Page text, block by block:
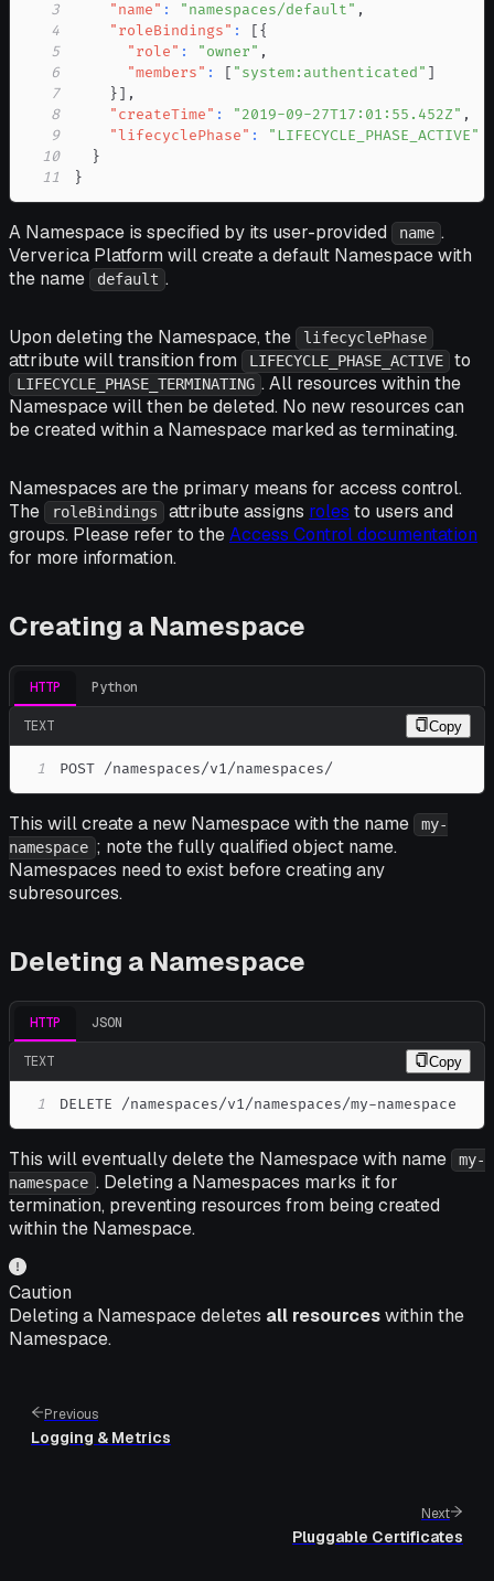
3
"name" : "namespaces/default" ,
4
"roleBindings" : [{
5
"role" : "owner" ,
6
"members" : [ "system:authenticated" ]
7
}] ,
8
"createTime" : "2019-09-27T17:01:55.452Z" ,
9
"lifecyclePhase" :
"LIFECYCLE_PHASE_ACTIVE"
10
}
11
}
A Namespace is specified by its user-provided name .
Ververica Platform will create a default Namespace with
the name
default .
Upon deleting the Namespace, the lifecyclePhase
attribute will transition from LIFECYCLE_PHASE_ACTIVE to
LIFECYCLE_PHASE_TERMINATING . All resources within the
Namespace will then be deleted. No new resources can
be created within a Namespace marked as terminating.
Namespaces are the primary means for access control.
The
roleBindings attribute assigns roles to users and
groups. Please refer to theAccess Control documentation
for more information.
Creating a Namespace
HTTP Python
TEXT Copy
1 POST /namespaces/v1/namespaces/
This will create a new Namespace with the name
my-
namespace ; note the fully qualified object name.
Namespaces need to exist before creating any
subresources.
Deleting a Namespace
HTTP JSON
TEXT Copy
1 DELETE /namespaces/v1/namespaces/my-namespace
This will eventually delete the Namespace with name
my-
namespace . Deleting a Namespaces marks it for
termination, preventing resources from being created
within the Namespace.
Caution
Deleting a Namespace deletes all resourceswithin the
Namespace.
Previous
Logging & Metrics
Next
Pluggable Certificates